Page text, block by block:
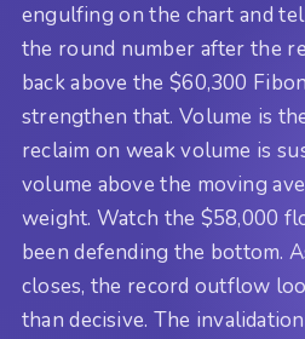
engulfing on the chart and
the round number after the
back above the $60,300
strengthen that. Volume is
reclaim on weak volume is
volume above the moving
weight. Watch the $58,000
been defending the bottom.
closes, the record outflow
than decisive. The